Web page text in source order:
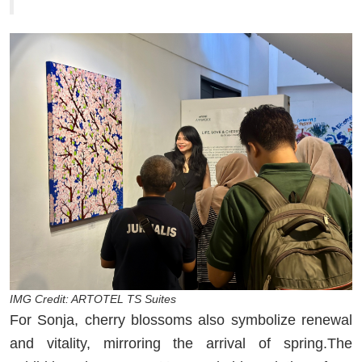
IMG Credit: ARTOTEL TS Suites
For Sonja, cherry blossoms also symbolize renewal
and vitality, mirroring the arrival of spring.The